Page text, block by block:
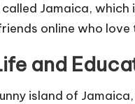
Jamaica,
online who
and
island of